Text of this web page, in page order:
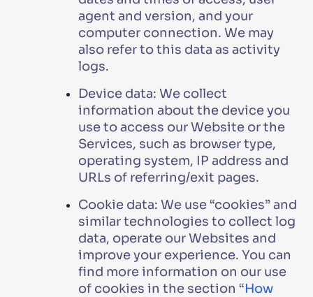
agent and version, and your
computer connection. We may
also refer to this data as activity
logs.
Device data: We collect
information about the device you
use to access our Website or the
Services, such as browser type,
operating system, IP address and
URLs of referring/exit pages.
Cookie data: We use “cookies” and
similar technologies to collect log
data, operate our Websites and
improve your experience. You can
find more information on our use
of cookies in the section “How